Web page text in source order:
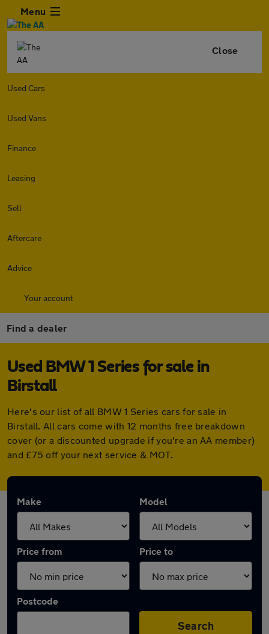
Menu
Close
Used Cars
Used Vans
Finance
Leasing
Sell
Aftercare
Advice
Your account
Find a dealer
Used BMW 1 Series for sale in
Birstall
Here's our list of all BMW 1 Series cars for sale in
Birstall. All cars come with 12 months free breakdown
cover (or a discounted upgrade if you're an AA member)
and £75 off your next service & MOT.
Make Model
Price from Price to
Postcode
Search